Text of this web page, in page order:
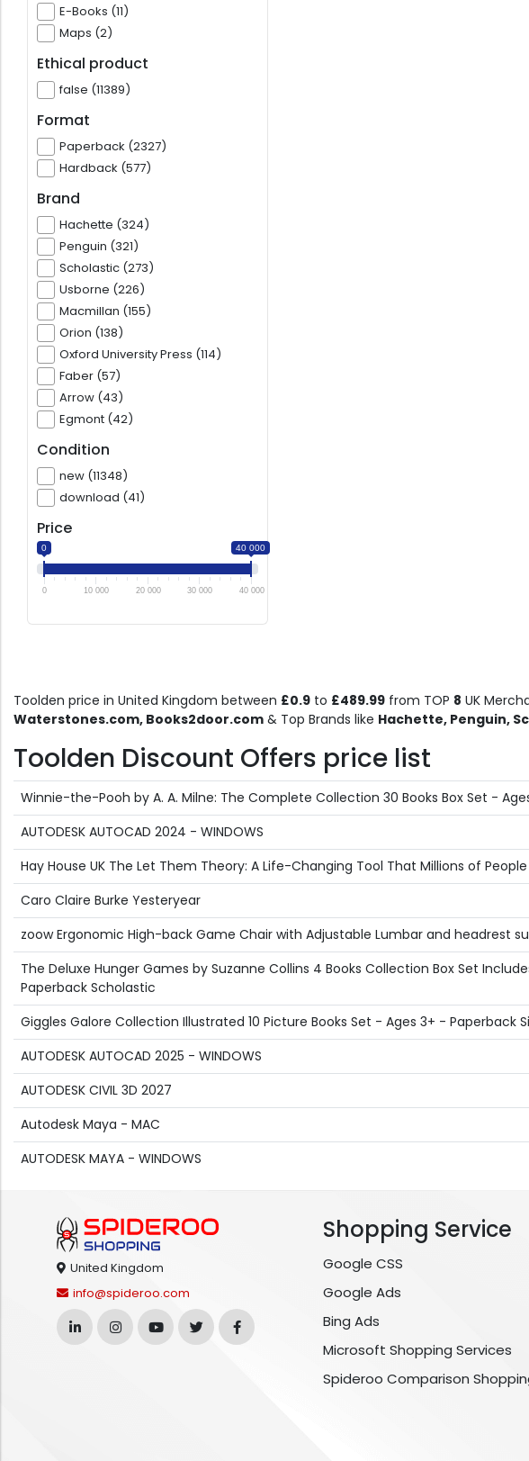
E-Books (11)
Maps (2)
Ethical product
false (11389)
Format
Paperback (2327)
Hardback (577)
Brand
Hachette (324)
Penguin (321)
Scholastic (273)
Usborne (226)
Macmillan (155)
Orion (138)
Oxford University Press (114)
Faber (57)
Arrow (43)
Egmont (42)
Condition
new (11348)
download (41)
Price
0 40 000
0 10 000 20 000 30 000 40 000
Toolden price in United Kingdom between £0.9 to £489.99 from TOP 8 UK
Waterstones.com, Books2door.com & Top Brands like Hachette, Penguin,
Toolden Discount Offers price list
Winnie-the-Pooh by A. A. Milne: The Complete Collection 30 Books Box Set -
AUTODESK AUTOCAD 2024 - WINDOWS
Hay House UK The Let Them Theory: A Life-Changing Tool That Millions of
Caro Claire Burke Yesteryear
zoow Ergonomic High-back Game Chair with Adjustable Lumbar and headrest
The Deluxe Hunger Games by Suzanne Collins 4 Books Collection Box Set
Paperback Scholastic
Giggles Galore Collection Illustrated 10 Picture Books Set - Ages 3+ - Paperback
AUTODESK AUTOCAD 2025 - WINDOWS
AUTODESK CIVIL 3D 2027
Autodesk Maya - MAC
AUTODESK MAYA - WINDOWS
United Kingdom
info@spideroo.com
Shopping Service
Google CSS
Google Ads
Bing Ads
Microsoft Shopping Services
Spideroo Comparison